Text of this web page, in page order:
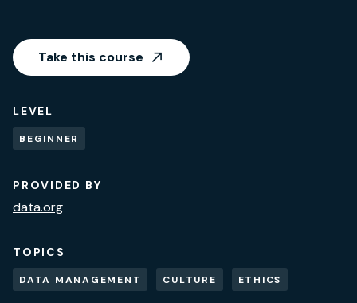
Take this course
LEVEL
BEGINNER
PROVIDED BY
data.org
TOPICS
DATA MANAGEMENT CULTURE ETHICS